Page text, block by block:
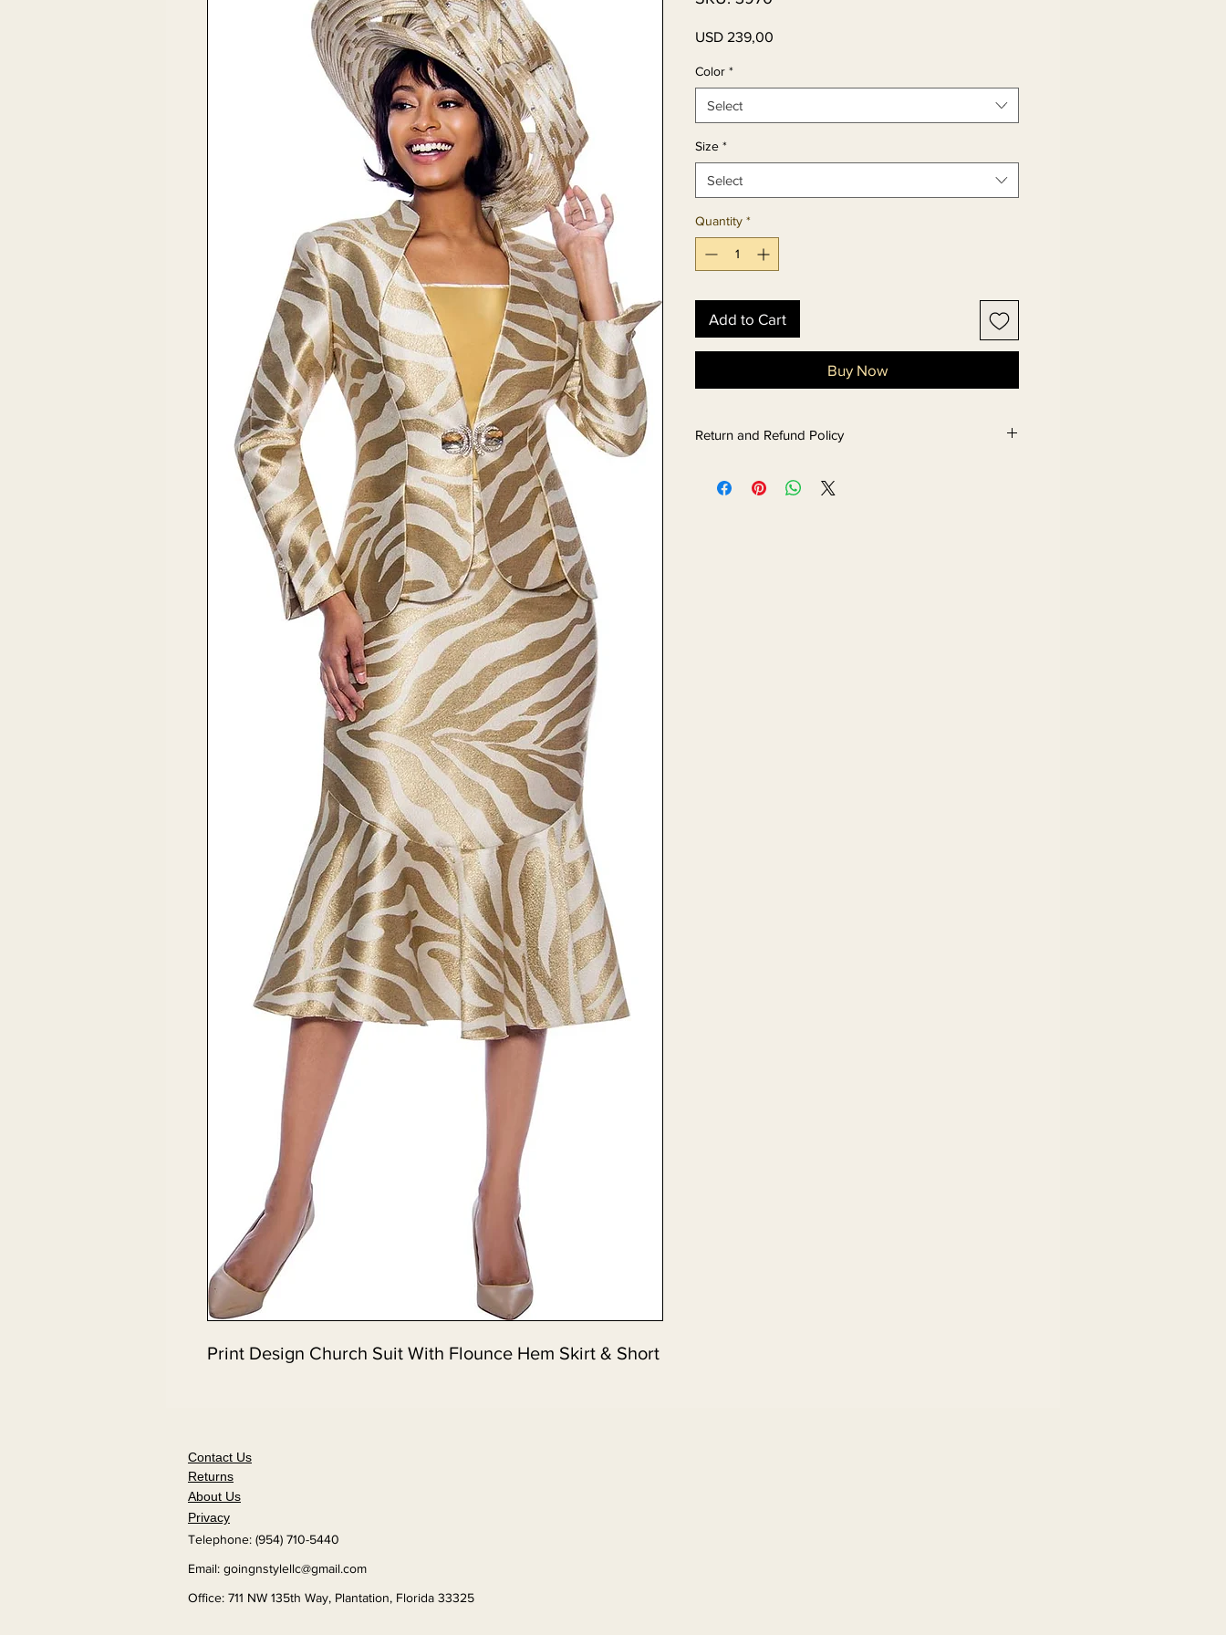
Print Design Church Suit With Flounce Hem Skirt & Short
USD 239,00
Color *
Select
Size *
Select
Quantity *
Add to Cart
Buy Now
Return and Refund Policy
Contact Us
Returns
About Us
Privacy
Telephone: (954) 710-5440
Email: goingnstylellc@gmail.com
Office: 711 NW 135th Way, Plantation, Florida 33325